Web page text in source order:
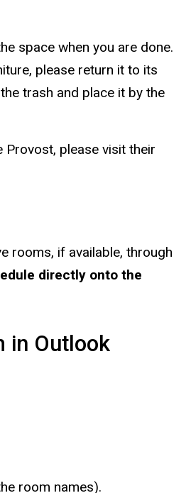
space when you are done.
please return it to its
trash and place it by the
Provost, please visit their
rooms, if available, through
directly onto the
in Outlook
room names).